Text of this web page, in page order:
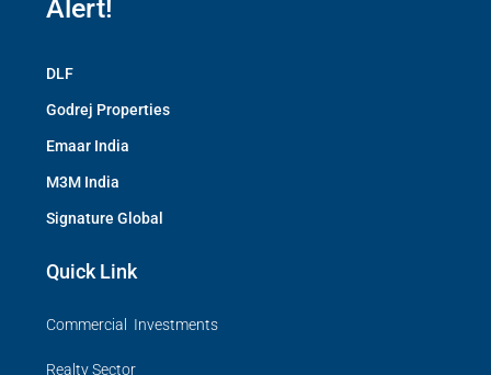
Alert!
DLF
Godrej Properties
Emaar India
M3M India
Signature Global
Quick Link
Commercial Investments
Realty Sector